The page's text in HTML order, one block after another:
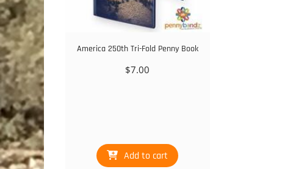
America 250th Tri-Fold Penny Book
$7.00
Add to cart